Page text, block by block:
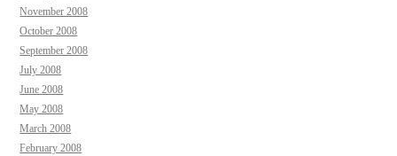
November 2008
October 2008
September 2008
July 2008
June 2008
May 2008
March 2008
February 2008